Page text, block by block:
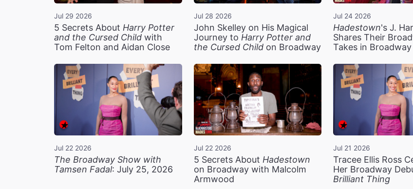
Jul 29 2026
5 Secrets About Harry Potter
and the Cursed Child with
Tom Felton and Aidan Close
Jul 28 2026
John Skelley on His Magical
Journey to Harry Potter and
the Cursed Childon Broadway
Jul 24 2026
Hadestown's J.
Shares Their
Takes in
Jul 22 2026
The Broadway Show with
Tamsen Fadal: July 25, 2026
Jul 22 2026
5 Secrets About Hadestown
on Broadway with Malcolm
Armwood
Jul 21 2026
Tracee Ellis Ross
Her Broadway
Brilliant Thing